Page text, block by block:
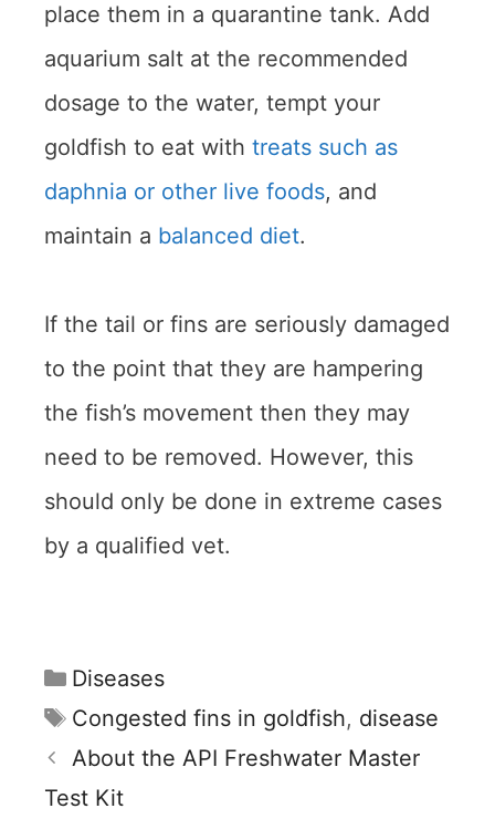
place them in a quarantine tank. Add
aquarium salt at the recommended
dosage to the water, tempt your
goldfish to eat with treats such as
daphnia or other live foods, and
maintain a balanced diet.
If the tail or fins are seriously damaged
to the point that they are hampering
the fish’s movement then they may
need to be removed. However, this
should only be done in extreme cases
by a qualified vet.
Categories
Diseases
Tags
Congested fins in goldfish, disease
About the API Freshwater Master
Test Kit